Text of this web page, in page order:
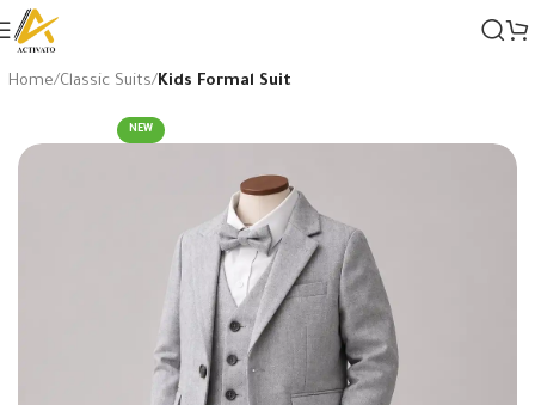
Home Classic Suits Kids Formal Suit
NEW